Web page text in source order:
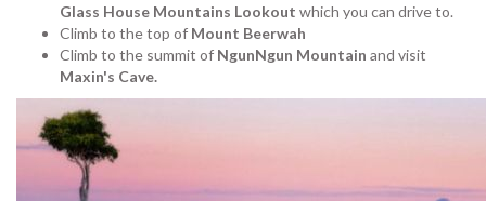
Glass House Mountains Lookout which you can drive to.
Climb to the top of Mount Beerwah
Climb to the summit of NgunNgun Mountain and visit
Maxin's Cave.